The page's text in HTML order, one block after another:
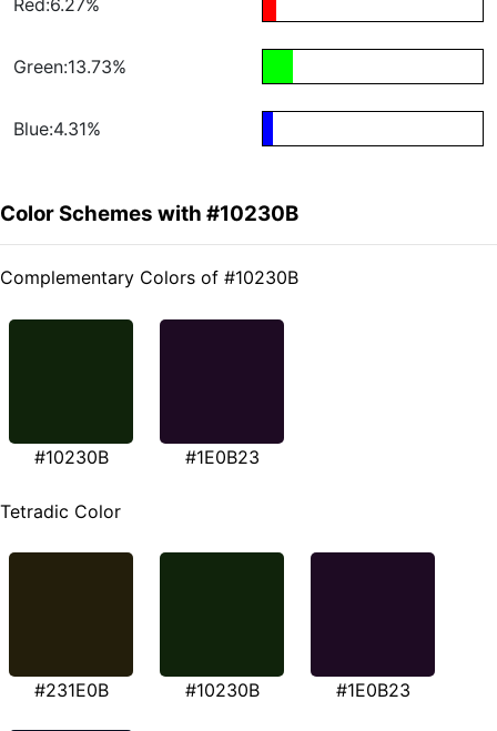
Red:6.27%
Green:13.73%
Blue:4.31%
Color Schemes with #10230B
Complementary Colors of #10230B
#10230B #1E0B23
Tetradic Color
#231E0B #10230B #1E0B23